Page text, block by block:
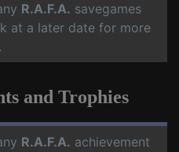
R.A.F.A. savegames
at a later date for more
and Trophies
R.A.F.A. achievement